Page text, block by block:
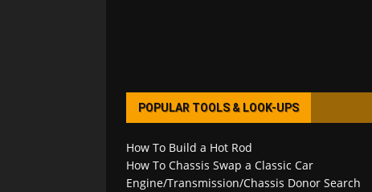
POPULAR TOOLS & LOOK-UPS
How To Build a Hot Rod
How To Chassis Swap a Classic Car
Engine/Transmission/Chassis Donor Search